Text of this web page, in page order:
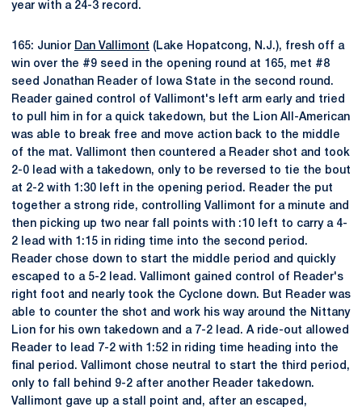
year with a 24-3 record.
165: Junior Dan Vallimont (Lake Hopatcong, N.J.), fresh off a
win over the #9 seed in the opening round at 165, met #8
seed Jonathan Reader of Iowa State in the second round.
Reader gained control of Vallimont's left arm early and tried
to pull him in for a quick takedown, but the Lion All-American
was able to break free and move action back to the middle
of the mat. Vallimont then countered a Reader shot and took
2-0 lead with a takedown, only to be reversed to tie the bout
at 2-2 with 1:30 left in the opening period. Reader the put
together a strong ride, controlling Vallimont for a minute and
then picking up two near fall points with :10 left to carry a 4-
2 lead with 1:15 in riding time into the second period.
Reader chose down to start the middle period and quickly
escaped to a 5-2 lead. Vallimont gained control of Reader's
right foot and nearly took the Cyclone down. But Reader was
able to counter the shot and work his way around the Nittany
Lion for his own takedown and a 7-2 lead. A ride-out allowed
Reader to lead 7-2 with 1:52 in riding time heading into the
final period. Vallimont chose neutral to start the third period,
only to fall behind 9-2 after another Reader takedown.
Vallimont gave up a stall point and, after an escaped,